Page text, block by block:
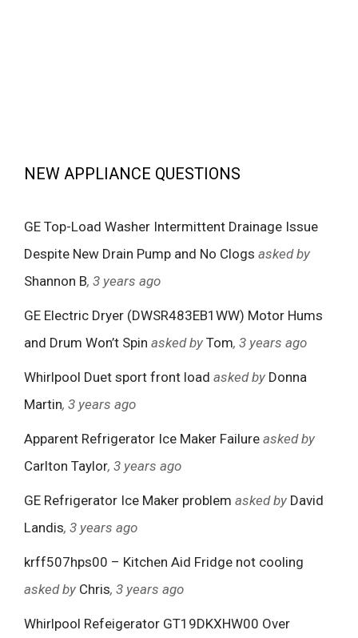
NEW APPLIANCE QUESTIONS
GE Top-Load Washer Intermittent Drainage Issue
Despite New Drain Pump and No Clogs asked by
Shannon B, 3 years ago
GE Electric Dryer (DWSR483EB1WW) Motor Hums
and Drum Won’t Spin asked by Tom, 3 years ago
Whirlpool Duet sport front load asked by Donna
Martin, 3 years ago
Apparent Refrigerator Ice Maker Failure asked by
Carlton Taylor, 3 years ago
GE Refrigerator Ice Maker problem asked by David
Landis, 3 years ago
krff507hps00 – Kitchen Aid Fridge not cooling
asked by Chris, 3 years ago
Whirlpool Refeigerator GT19DKXHW00 Over